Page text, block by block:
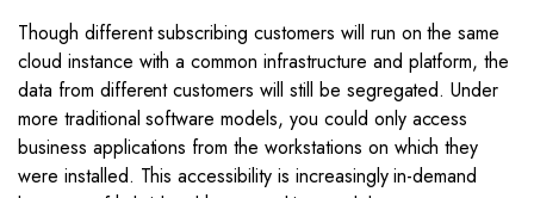
Though different subscribing customers will run on the same
cloud instance with a common infrastructure and platform, the
data from different customers will still be segregated. Under
more traditional software models, you could only access
business applications from the workstations on which they
were installed. This accessibility is increasingly in-demand